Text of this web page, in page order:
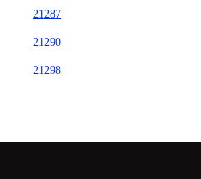
21287
21290
21298